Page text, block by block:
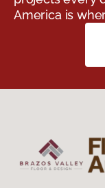
America is